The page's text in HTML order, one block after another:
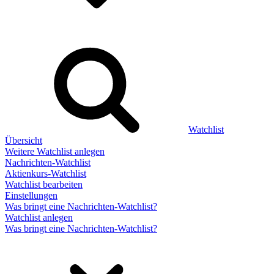
Watchlist
Übersicht
Weitere Watchlist anlegen
Nachrichten-Watchlist
Aktienkurs-Watchlist
Watchlist bearbeiten
Einstellungen
Was bringt eine Nachrichten-Watchlist?
Watchlist anlegen
Was bringt eine Nachrichten-Watchlist?